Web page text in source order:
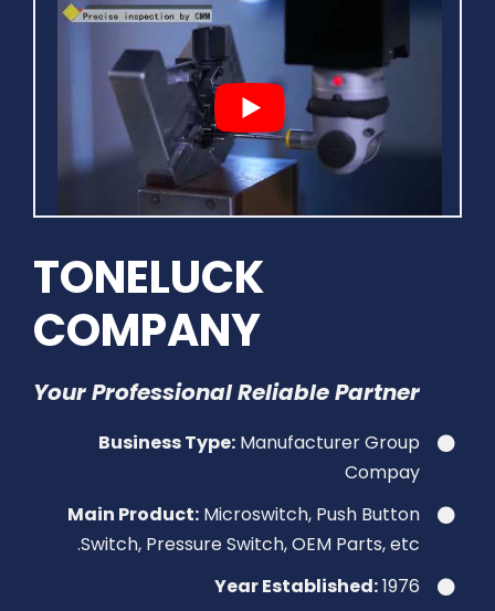
TONELUCK
COMPANY
Your Professional Reliable Partner
Business Type:Manufacturer Group
Compay
Main Product:Microswitch, Push Button
Switch, Pressure Switch, OEM Parts, etc.
Year Established:1976